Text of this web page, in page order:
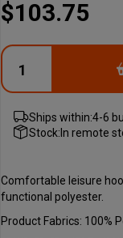
$103.75
Ships within:4-6
Stock:In remote
Comfortable leisure
functional polyester.
Product Fabrics: 100%